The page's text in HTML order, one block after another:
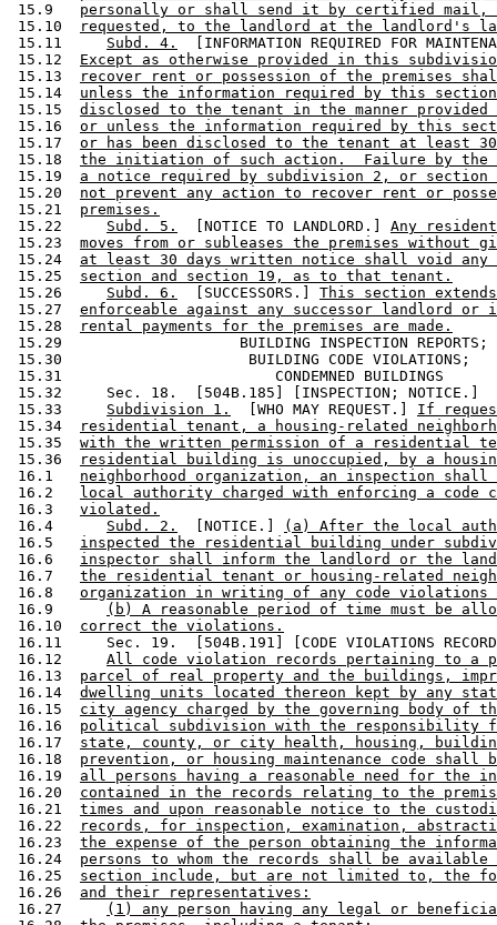
15.9 personally or shall send it by certified mail,
15.10
requested, to the landlord at the landlord's
15.11 Subd. 4.
[INFORMATION REQUIRED FOR
15.12 Except as otherwise provided in this
15.13
recover rent or possession of the premises
15.14 unless the information required by this section
15.15 disclosed to the tenant in the manner
15.16 or unless the information required by this
15.17 or has been disclosed to the tenant at least
15.18 the initiation of such action.  Failure by the
15.19 a notice required by subdivision 2, or section
15.20 not prevent any action to recover rent or
15.21 premises.
15.22 Subd. 5.
  [NOTICE TO LANDLORD.]
Any
15.23 moves from or subleases the premises without
15.24 at least 30 days written notice shall void
15.25 section and section 19, as to that tenant.
15.26 Subd. 6.
  [SUCCESSORS.]
This section
15.27 enforceable against any successor landlord or
15.28
rental payments for the premises are made.
15.29                    BUILDING INSPECTION REPORTS;
15.30                     BUILDING CODE VIOLATIONS;
15.31                        CONDEMNED BUILDINGS
15.32     Sec. 18.  [504B.185] [INSPECTION; NOTICE.]
15.33 Subdivision 1.
  [WHO MAY REQUEST.]
If
15.34
residential tenant, a housing-related
15.35 with the written permission of a residential
15.36
residential building is unoccupied, by a
16.1 neighborhood organization, an inspection shall
16.2
local authority charged with enforcing a code
16.3 violated.
16.4 Subd. 2.
  [NOTICE.]
(a) After the local
16.5 inspected the residential building under
16.6 inspector shall inform the landlord or the
16.7 the residential tenant or housing-related
16.8 organization in writing of any code violations
16.9
(b) A reasonable period of time must be
16.10 correct the violations.
16.11     Sec. 19.  [504B.191] [CODE VIOLATIONS
16.12 All code violation records pertaining to a
16.13 parcel of real property and the buildings,
16.14 dwelling units located thereon kept by any
16.15 city agency charged by the governing body of
16.16 political subdivision with the responsibility
16.17 state, county, or city health, housing,
16.18 prevention, or housing maintenance code shall
16.19 all persons having a reasonable need for the
16.20 contained in the records relating to the
16.21 times and upon reasonable notice to the
16.22
records, for inspection, examination,
16.23 the expense of the person obtaining the
16.24 persons to whom the records shall be
16.25 section include, but are not limited to, the
16.26 and their representatives:
16.27
(1) any person having any legal or